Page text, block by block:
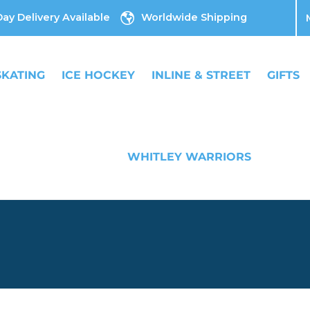
Delivery Available Worldwide Shipping
ICE HOCKEY INLINE & STREET GIFTS
WHITLEY WARRIORS